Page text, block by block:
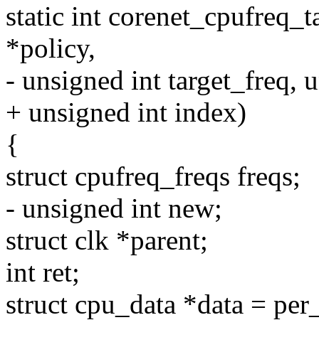
static int
*policy,
- unsigned int target_freq,
+ unsigned int index)
{
struct cpufreq_freqs freqs;
- unsigned int new;
struct clk *parent;
int ret;
struct cpu_data *data =